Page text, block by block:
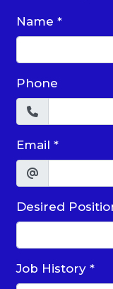
Name *
Phone
Email *
Desired
Job History *